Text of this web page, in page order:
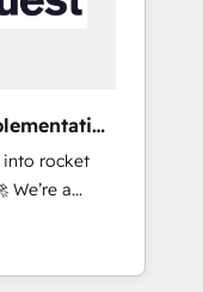
into rocket
ready